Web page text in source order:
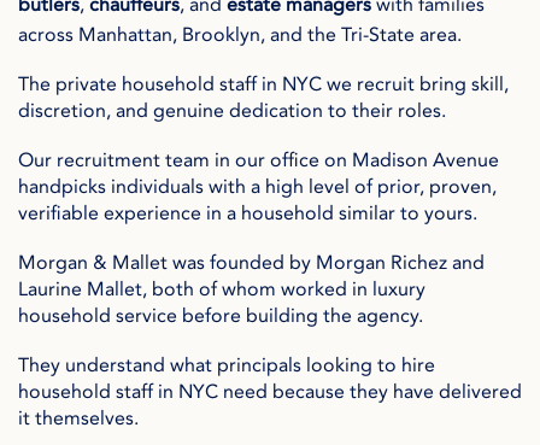
across Manhattan, Brooklyn, and the Tri-State area.
The private household staff in NYC we recruit bring skill,
discretion, and genuine dedication to their roles.
Our recruitment team in our office on Madison Avenue
handpicks individuals with a high level of prior, proven,
verifiable experience in a household similar to yours.
Morgan & Mallet was founded by Morgan Richez and
Laurine Mallet, both of whom worked in luxury
household service before building the agency.
They understand what principals looking to hire
household staff in NYC need because they have delivered
it themselves.